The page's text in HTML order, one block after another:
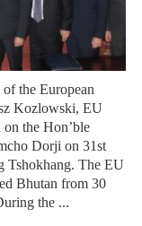
the European
Kozlowski, EU
the Hon’ble
Dorji on 31st
Tshokhang. The EU
Bhutan from 30
the ...